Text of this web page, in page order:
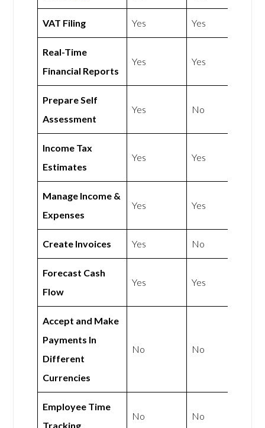
VAT Filing Yes Yes
Real-Time
Financial Reports
Yes Yes
Prepare Self
Assessment
Yes No
Income Tax
Estimates
Yes Yes
Manage Income &
Expenses
Yes Yes
Create Invoices Yes No
Forecast Cash
Flow
Yes Yes
Accept and Make
Payments In
Different
Currencies
No No
Employee Time
Tracking
No No